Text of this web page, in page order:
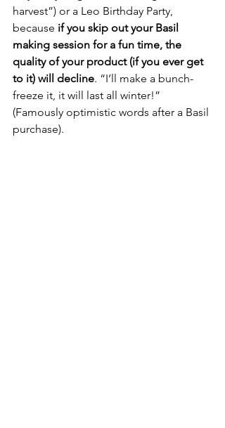
harvest”) or a Leo Birthday Party,
because if you skip out your Basil
making session for a fun time, the
quality of your product (if you ever get
to it) will decline. “I’ll make a bunch-
freeze it, it will last all winter!”
(Famously optimistic words after a Basil
purchase).